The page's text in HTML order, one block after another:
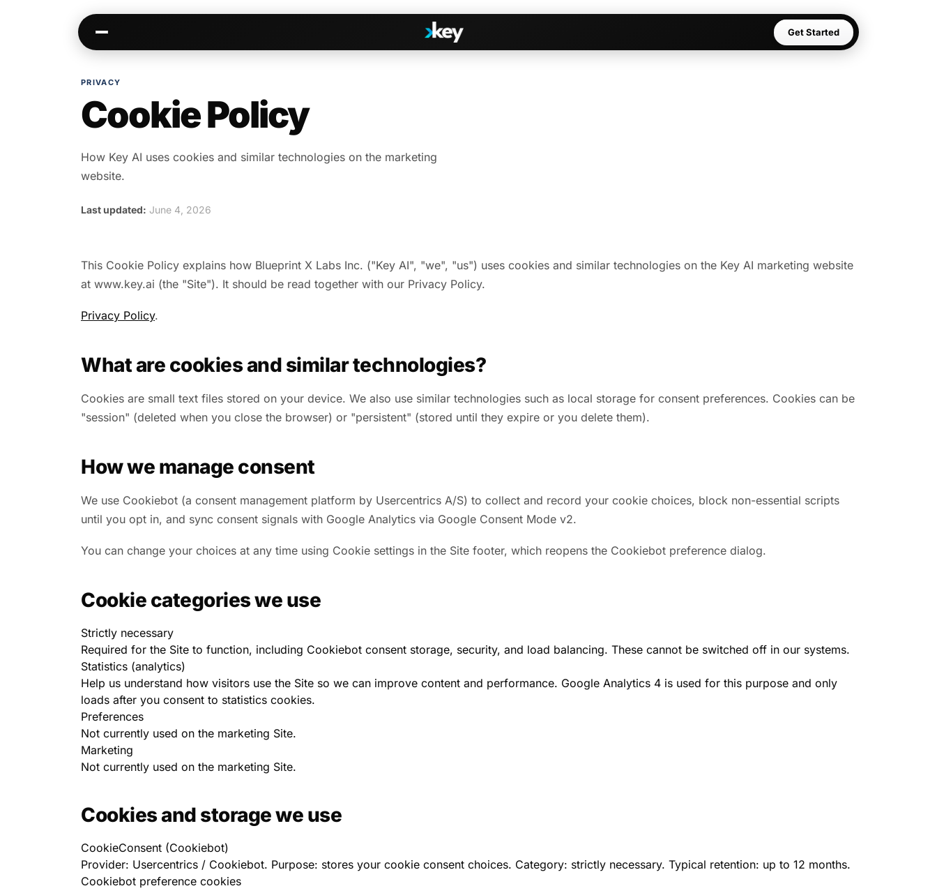
Get Started
Warm paths through your network
Opportunities
Jobs, deals, partnerships
Slack, WhatsApp, LinkedIn…
Communities
AI-native spaces & directories
Events & calendar
PRIVACY
Cookie Policy
How Key AI uses cookies and similar technologies on the marketing
website.
Last updated: June 4, 2026
This Cookie Policy explains how Blueprint X Labs Inc. ("Key AI", "we", "us") uses cookies and similar technologies on the Key AI marketing website
at www.key.ai (the "Site"). It should be read together with our Privacy Policy.
Privacy Policy.
What are cookies and similar technologies?
Cookies are small text files stored on your device. We also use similar technologies such as local storage for consent preferences. Cookies can be
"session" (deleted when you close the browser) or "persistent" (stored until they expire or you delete them).
How we manage consent
We use Cookiebot (a consent management platform by Usercentrics A/S) to collect and record your cookie choices, block non-essential scripts
until you opt in, and sync consent signals with Google Analytics via Google Consent Mode v2.
You can change your choices at any time using Cookie settings in the Site footer, which reopens the Cookiebot preference dialog.
Cookie categories we use
Strictly necessary
Required for the Site to function, including Cookiebot consent storage, security, and load balancing. These cannot be switched off in our systems.
Statistics (analytics)
Help us understand how visitors use the Site so we can improve content and performance. Google Analytics 4 is used for this purpose and only
loads after you consent to statistics cookies.
Preferences
Not currently used on the marketing Site.
Marketing
Not currently used on the marketing Site.
Cookies and storage we use
CookieConsent (Cookiebot)
Provider: Usercentrics / Cookiebot. Purpose: stores your cookie consent choices. Category: strictly necessary. Typical retention: up to 12 months.
Cookiebot preference cookies